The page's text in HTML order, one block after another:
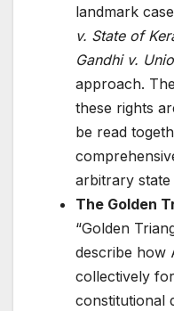
landmark
v. State of
Gandhi v.
approach.
these rights
be read
arbitrary state
The Golden
“Golden
describe how
collectively
constitutional